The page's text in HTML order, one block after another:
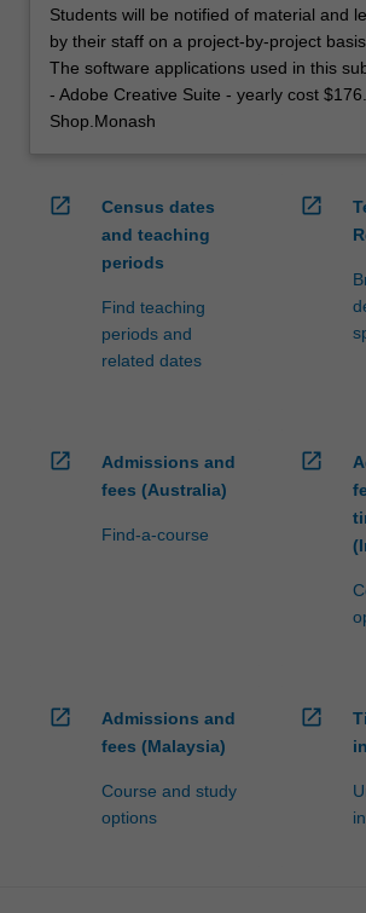
Students will be notified of material and
by their staff on a project-by-project basis.
The software applications used in this
- Adobe Creative Suite - yearly cost
Shop.Monash
open_in_new
Census dates
and teaching
periods
Find teaching
periods and
related dates
open_in_new
open_in_new
Admissions and
fees (Australia)
Find-a-course
open_in_new
open_in_new
Admissions and
fees (Malaysia)
Course and study
options
open_in_new